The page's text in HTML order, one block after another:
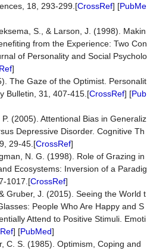
18, 293-299.[CrossRef] [PubMe
S., & Larson, J. (1998). Makin
from the Experience: Two Con
of Personality and Social Psycholo
]
The Gaze of the Optimist. Personalit
Bulletin, 31, 407-415.[CrossRef] [Pub
(2005). Attentional Bias in Generaliz
Depressive Disorder. Cognitive Th
29-45.[CrossRef]
N. G. (1998). Role of Grazing in
Ecosystems: Inversion of a Paradig
1017.[CrossRef]
Gruber, J. (2015). Seeing the World t
People Who Are Happy and S
Attend to Positive Stimuli. Emoti
] [PubMed]
C. S. (1985). Optimism, Coping and